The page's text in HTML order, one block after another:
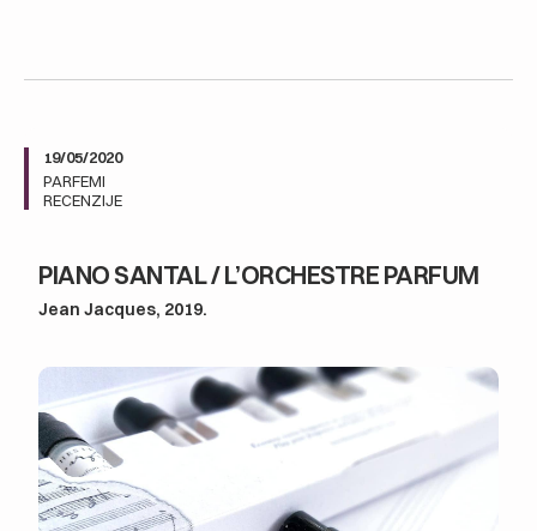
19/05/2020
PARFEMI
RECENZIJE
PIANO SANTAL / L’ORCHESTRE PARFUM
Jean Jacques, 2019.